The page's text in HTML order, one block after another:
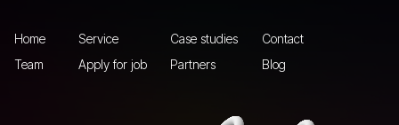
Home Service Case studies
Contact
Team
Apply for job Partners Blog